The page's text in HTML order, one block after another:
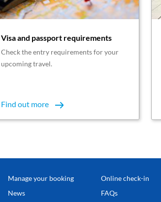
Visa and passport requirements
Check the entry requirements for your
upcoming travel.
Find out more
Manage your booking
News
Online check-in
FAQs